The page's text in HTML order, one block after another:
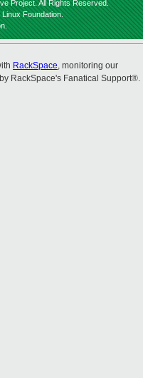
Project. All Rights Reserved.
Foundation.
RackSpace, monitoring our
RackSpace's Fanatical Support®.